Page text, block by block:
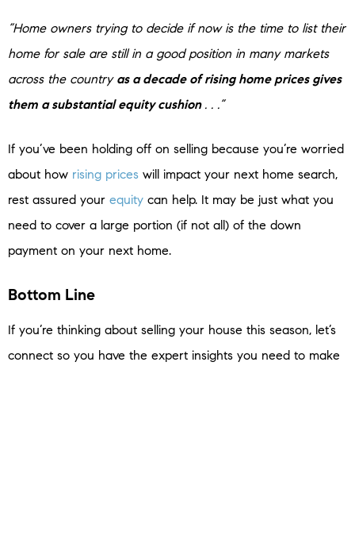
“Home owners trying to decide if now is the time to list their
home for sale are still in a good position in many markets
across the country as a decade of rising home prices gives
them a substantial equity cushion . . .”
If you’ve been holding off on selling because you’re worried
about how rising prices will impact your next home search,
rest assured your equity can help. It may be just what you
need to cover a large portion (if not all) of the down
payment on your next home.
Bottom Line
If you’re thinking about selling your house this season, let’s
connect so you have the expert insights you need to make